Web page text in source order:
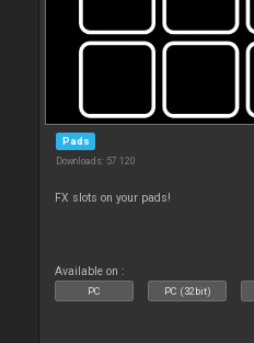
Pads
Downloads: 57 120
FX slots on your pads!
Available on :
PC PC (32bit)